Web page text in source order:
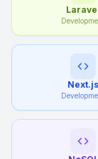
Next.js